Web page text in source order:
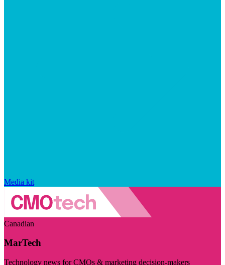
Media kit
Canadian
MarTech
Technology news for CMOs & marketing decision-makers